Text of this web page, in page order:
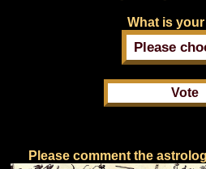
What is
Please comment the